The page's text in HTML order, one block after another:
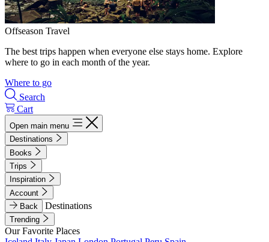
Offseason Travel
The best trips happen when everyone else stays home. Explore
where to go in each month of the year.
Where to go
Search
Cart
Open main menu
Destinations
Books
Trips
Inspiration
Account
Back
Destinations
Trending
Our Favorite Places